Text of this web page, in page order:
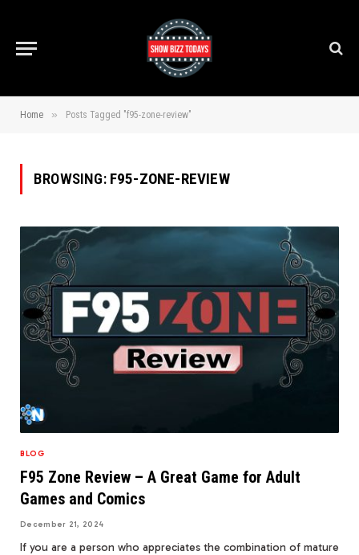
Home » Posts Tagged "f95-zone-review"
BROWSING: F95-ZONE-REVIEW
BLOG
F95 Zone Review – A Great Game for Adult
Games and Comics
December 21, 2024
If you are a person who appreciates the combination of mature